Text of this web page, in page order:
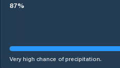
87%
Very high chance of precipitation.